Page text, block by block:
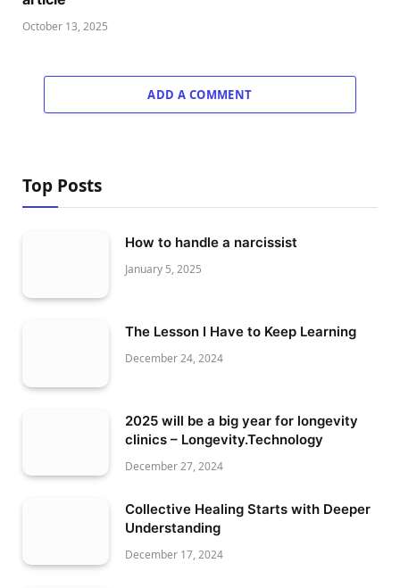
October 13, 2025
ADD A COMMENT
Top Posts
How to handle a narcissist
January 5, 2025
The Lesson I Have to Keep Learning
December 24, 2024
2025 will be a big year for longevity
clinics – Longevity.Technology
December 27, 2024
Collective Healing Starts with Deeper
Understanding
December 17, 2024